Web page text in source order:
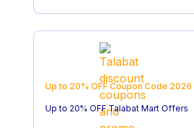
Up to 20% OFF Coupon Code 2026
Up to 20% OFF Talabat Mart Offers